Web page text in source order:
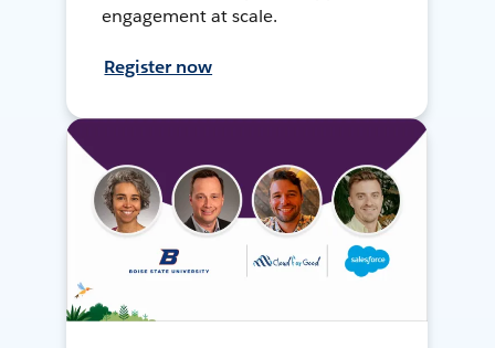
engagement at scale.
Register now